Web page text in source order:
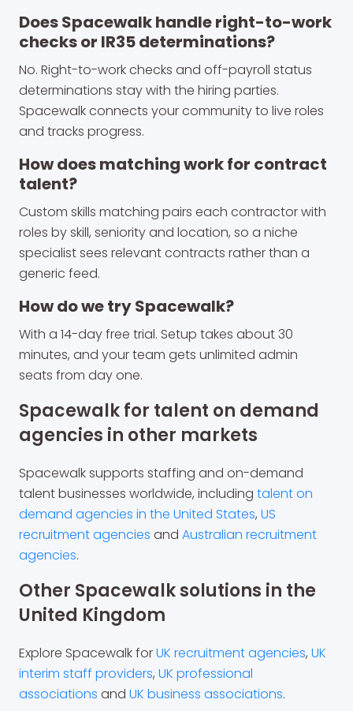
Does Spacewalk handle right-to-work
checks or IR35 determinations?
No. Right-to-work checks and off-payroll status
determinations stay with the hiring parties.
Spacewalk connects your community to live roles
and tracks progress.
How does matching work for contract
talent?
Custom skills matching pairs each contractor with
roles by skill, seniority and location, so a niche
specialist sees relevant contracts rather than a
generic feed.
How do we try Spacewalk?
With a 14-day free trial. Setup takes about 30
minutes, and your team gets unlimited admin
seats from day one.
Spacewalk for talent on demand
agencies in other markets
Spacewalk supports staffing and on-demand
talent businesses worldwide, including talent on
demand agencies in the United States, US
recruitment agencies and Australian recruitment
agencies.
Other Spacewalk solutions in the
United Kingdom
Explore Spacewalk forUK recruitment agencies, UK
interim staff providers, UK professional
associations and UK business associations.